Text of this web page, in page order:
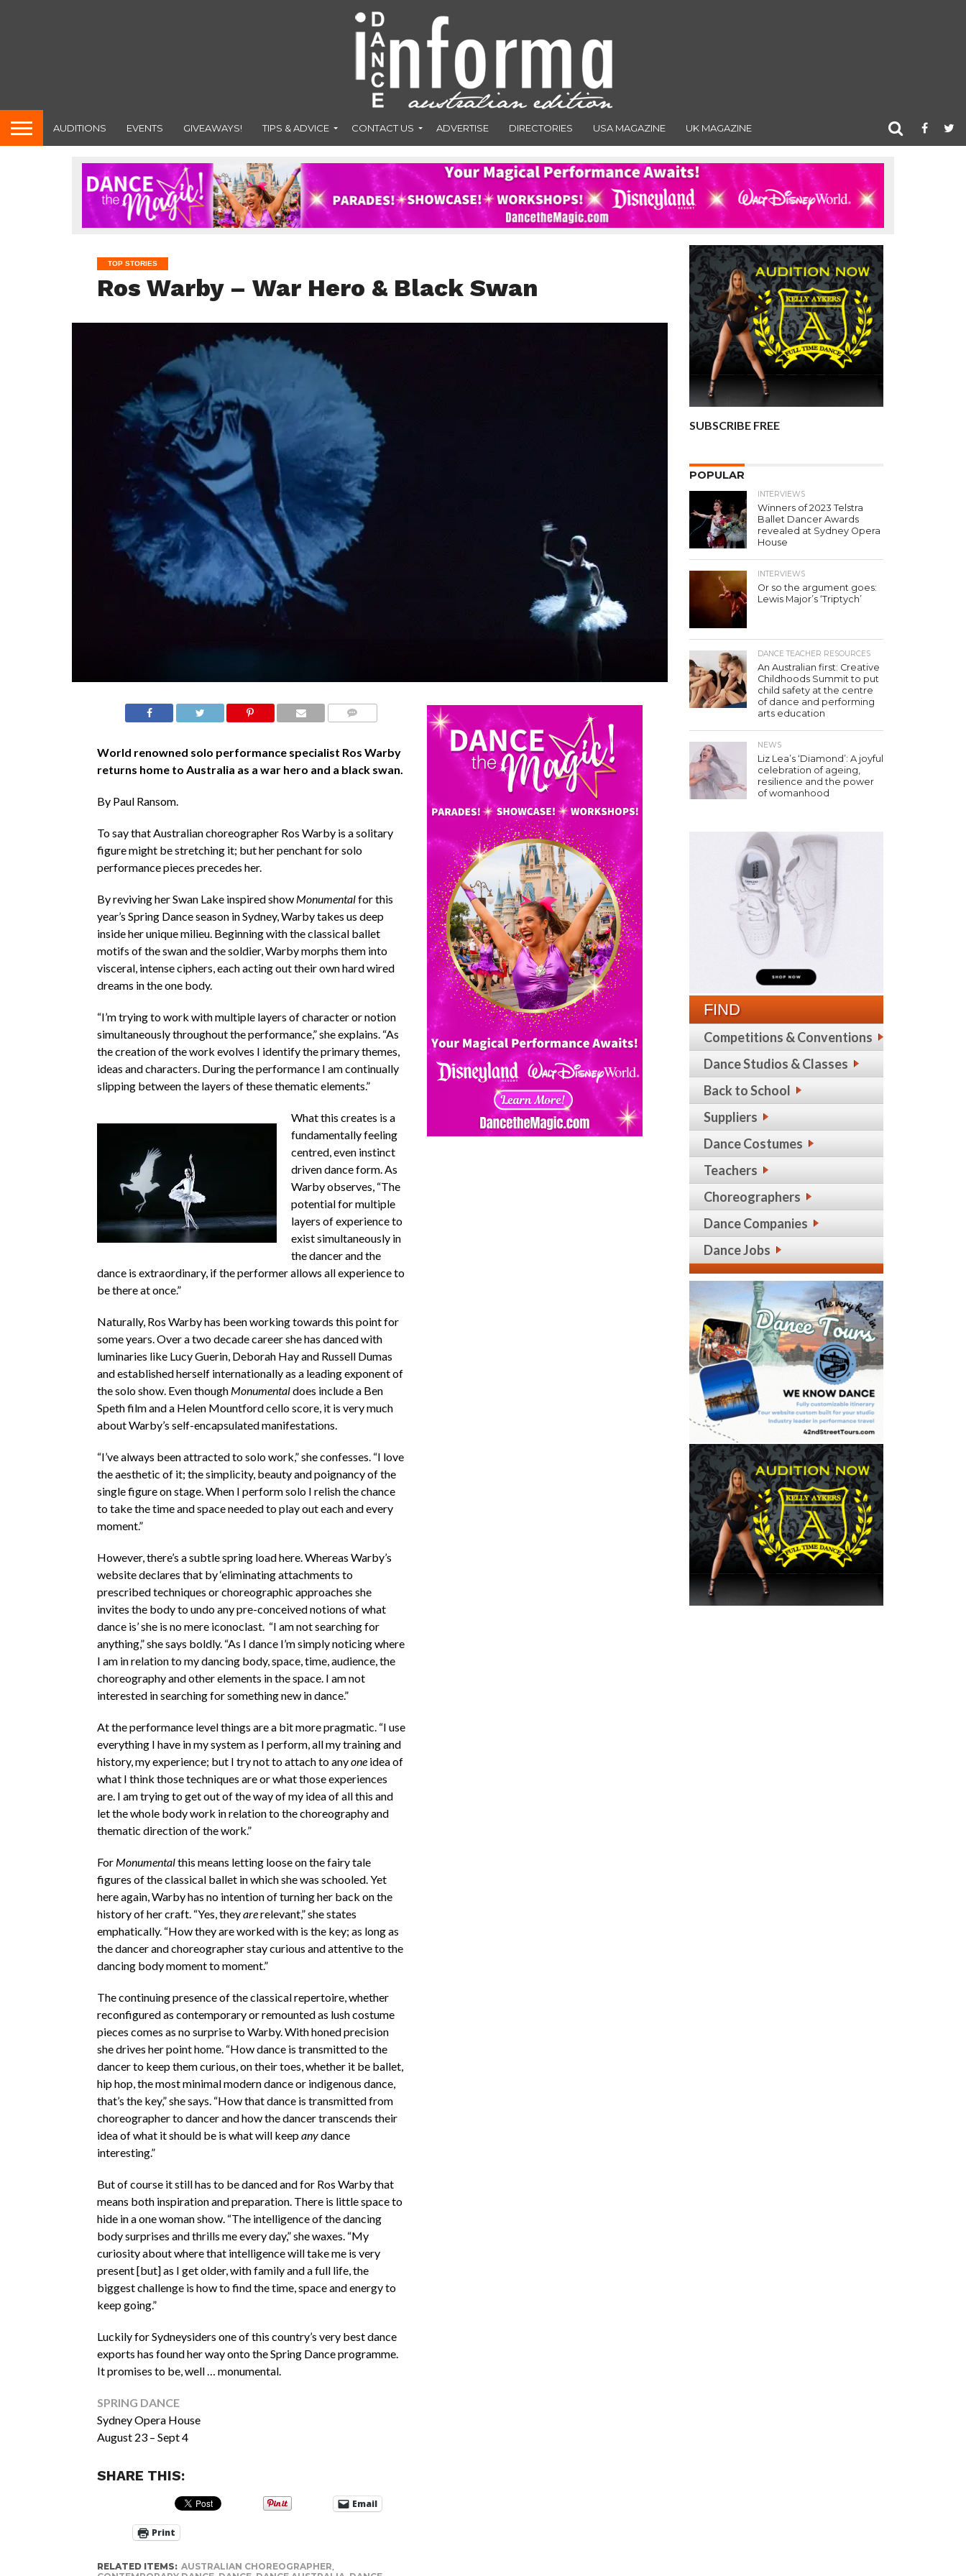
AUDITIONS EVENTS GIVEAWAYS! TIPS & ADVICE CONTACT US ADVERTISE DIRECTORIES USA MAGAZINE UK MAGAZINE
TOP STORIES
Ros Warby – War Hero & Black Swan
World renowned solo performance specialist Ros Warby
returns home to Australia as a war hero and a black swan.
By Paul Ransom.
To say that Australian choreographer Ros Warby is a solitary
figure might be stretching it; but her penchant for solo
performance pieces precedes her.
By reviving her Swan Lake inspired show Monumentalfor this
year’s Spring Dance season in Sydney, Warby takes us deep
inside her unique milieu. Beginning with the classical ballet
motifs of the swan and the soldier, Warby morphs them into
visceral, intense ciphers, each acting out their own hard wired
dreams in the one body.
“I’m trying to work with multiple layers of character or notion
simultaneously throughout the performance,” she explains. “As
the creation of the work evolves I identify the primary themes,
ideas and characters. During the performance I am continually
slipping between the layers of these thematic elements.”
What this creates is a
fundamentally feeling
centred, even instinct
driven dance form. As
Warby observes, “The
potential for multiple
layers of experience to
exist simultaneously in
the dancer and the
dance is extraordinary, if the performer allows all experience to
be there at once.”
Naturally, Ros Warby has been working towards this point for
some years. Over a two decade career she has danced with
luminaries like Lucy Guerin, Deborah Hay and Russell Dumas
and established herself internationally as a leading exponent of
the solo show. Even though Monumentaldoes include a Ben
Speth film and a Helen Mountford cello score, it is very much
about Warby’s self-encapsulated manifestations.
“I’ve always been attracted to solo work,” she confesses. “I love
the aesthetic of it; the simplicity, beauty and poignancy of the
single figure on stage. When I perform solo I relish the chance
to take the time and space needed to play out each and every
moment.”
However, there’s a subtle spring load here. Whereas Warby’s
website declares that by ‘eliminating attachments to
prescribed techniques or choreographic approaches she
invites the body to undo any pre-conceived notions of what
dance is’ she is no mere iconoclast. “I am not searching for
anything,” she says boldly. “As I dance I’m simply noticing where
I am in relation to my dancing body, space, time, audience, the
choreography and other elements in the space. I am not
interested in searching for something new in dance.”
At the performance level things are a bit more pragmatic. “I use
everything I have in my system as I perform, all my training and
history, my experience; but I try not to attach to anyoneidea of
what I think those techniques are or what those experiences
are. I am trying to get out of the way of my idea of all this and
let the whole body work in relation to the choreography and
thematic direction of the work.”
For Monumentalthis means letting loose on the fairy tale
figures of the classical ballet in which she was schooled. Yet
here again, Warby has no intention of turning her back on the
history of her craft. “Yes, theyarerelevant,” she states
emphatically. “How they are worked with is the key; as long as
the dancer and choreographer stay curious and attentive to the
dancing body moment to moment.”
The continuing presence of the classical repertoire, whether
reconfigured as contemporary or remounted as lush costume
pieces comes as no surprise to Warby. With honed precision
she drives her point home. “How dance is transmitted to the
dancer to keep them curious, on their toes, whether it be ballet,
hip hop, the most minimal modern dance or indigenous dance,
that’s the key,” she says. “How that dance is transmitted from
choreographer to dancer and how the dancer transcends their
idea of what it should be is what will keepanydance
interesting.”
But of course it still has to be danced and for Ros Warby that
means both inspiration and preparation. There is little space to
hide in a one woman show. “The intelligence of the dancing
body surprises and thrills me every day,” she waxes. “My
curiosity about where that intelligence will take me is very
present [but] as I get older, with family and a full life, the
biggest challenge is how to find the time, space and energy to
keep going.”
Luckily for Sydneysiders one of this country’s very best dance
exports has found her way onto the Spring Dance programme.
It promises to be, well … monumental.
SPRING DANCE
Sydney Opera House
August 23 – Sept 4
SHARE THIS:
Email
Print
RELATED ITEMS: AUSTRALIAN CHOREOGRAPHER
SUBSCRIBE FREE
POPULAR
INTERVIEWS
Winners of 2023 Telstra
Ballet Dancer Awards
revealed at Sydney Opera
House
INTERVIEWS
Or so the argument goes:
Lewis Major’s ‘Triptych’
DANCE TEACHER RESOURCES
An Australian first: Creative
Childhoods Summit to put
child safety at the centre
of dance and performing
arts education
NEWS
Liz Lea’s ‘Diamond’: A joyful
celebration of ageing,
resilience and the power
of womanhood
FIND
Competitions & Conventions
Dance Studios & Classes
Back to School
Suppliers
Dance Costumes
Teachers
Choreographers
Dance Companies
Dance Jobs